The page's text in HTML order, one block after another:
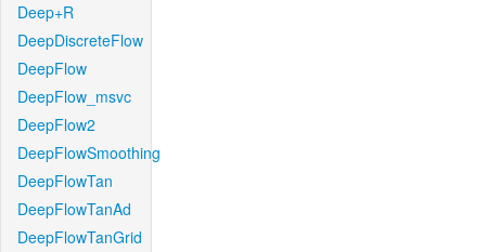
Deep+R
DeepDiscreteFlow
DeepFlow
DeepFlow_msvc
DeepFlow2
DeepFlowSmoothing
DeepFlowTan
DeepFlowTanAd
DeepFlowTanGrid